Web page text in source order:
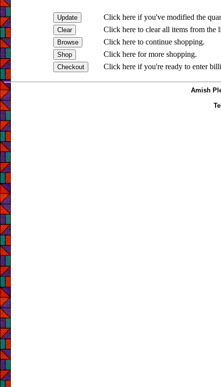
Click here if you've modified the
Click here to clear all items from the
Click here to continue shopping.
Click here for more shopping.
Click here if you're ready to enter
Amish